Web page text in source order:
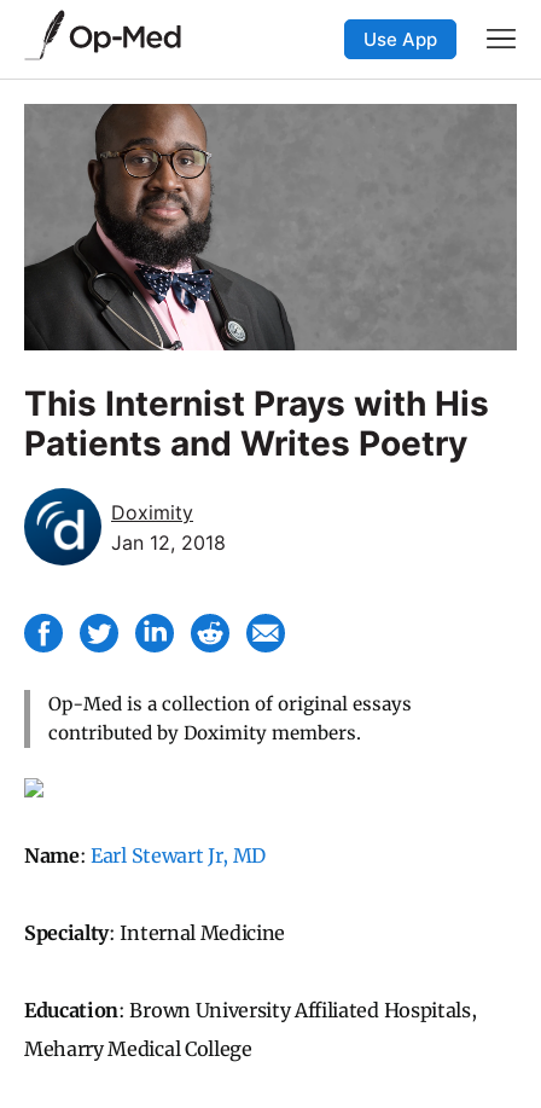
Use App
This Internist Prays with His
Patients and Writes Poetry
Doximity
Jan 12, 2018
Op-Med is a collection of original essays
contributed by Doximity members.
Name:Earl Stewart Jr, MD
Specialty: Internal Medicine
Education: Brown University Affiliated Hospitals,
Meharry Medical College